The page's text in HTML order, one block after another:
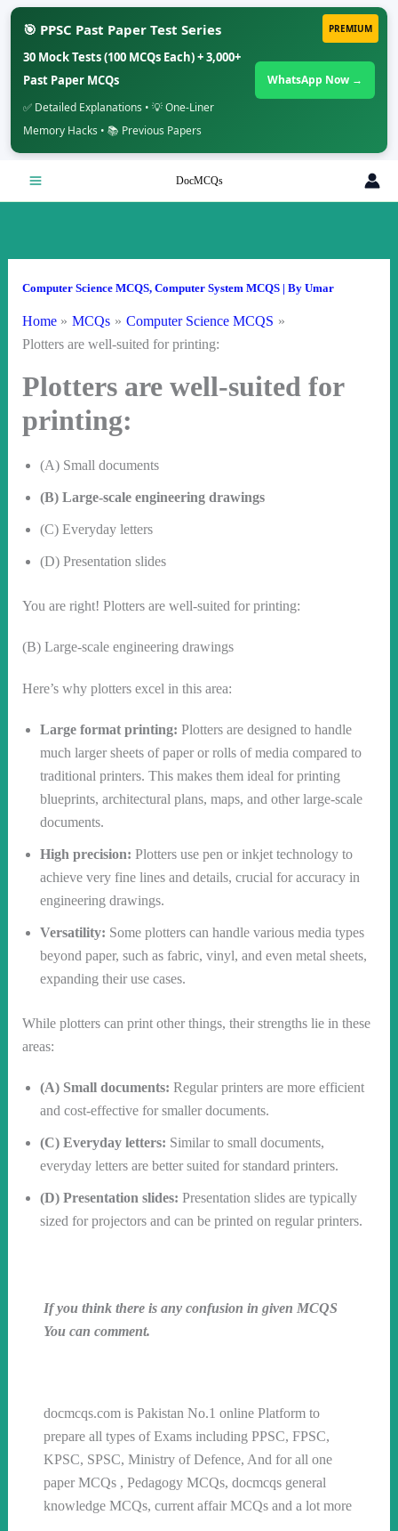
PREMIUM
🎯 PPSC Past Paper Test Series
30 Mock Tests (100 MCQs Each) + 3,000+
Past Paper MCQs
✅ Detailed Explanations • 💡 One-Liner
Memory Hacks • 📚 Previous Papers
WhatsApp Now →
DocMCQs
Computer Science MCQS, Computer System MCQS| By Umar
Home MCQs
Computer Science MCQS
Plotters are well-suited for printing:
Plotters are well-suited for
printing:
(A) Small documents
(B) Large-scale engineering drawings
(C) Everyday letters
(D) Presentation slides
You are right! Plotters are well-suited for printing:
(B) Large-scale engineering drawings
Here’s why plotters excel in this area:
Large format printing: Plotters are designed to handle
much larger sheets of paper or rolls of media compared to
traditional printers. This makes them ideal for printing
blueprints, architectural plans, maps, and other large-scale
documents.
High precision: Plotters use pen or inkjet technology to
achieve very fine lines and details, crucial for accuracy in
engineering drawings.
Versatility: Some plotters can handle various media types
beyond paper, such as fabric, vinyl, and even metal sheets,
expanding their use cases.
While plotters can print other things, their strengths lie in these
areas:
(A) Small documents: Regular printers are more efficient
and cost-effective for smaller documents.
(C) Everyday letters: Similar to small documents,
everyday letters are better suited for standard printers.
(D) Presentation slides: Presentation slides are typically
sized for projectors and can be printed on regular printers.
If you think there is any confusion in given MCQS
You can comment.
docmcqs.com is Pakistan No.1 online Platform to
prepare all types of Exams including PPSC, FPSC,
KPSC, SPSC, Ministry of Defence, And for all one
paper MCQs , Pedagogy MCQs, docmcqs general
knowledge MCQs, current affair MCQs and a lot more